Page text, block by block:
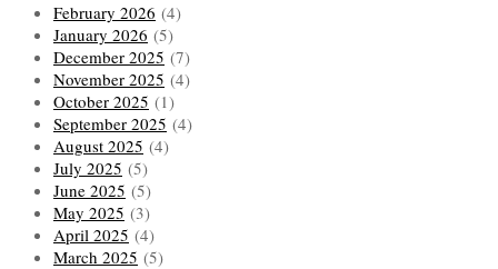
February 2026 (4)
January 2026 (5)
December 2025 (7)
November 2025 (4)
October 2025 (1)
September 2025 (4)
August 2025 (4)
July 2025 (5)
June 2025 (5)
May 2025 (3)
April 2025 (4)
March 2025 (5)